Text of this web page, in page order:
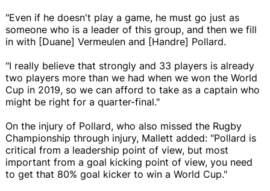
"Even if he doesn't play a game, he must go just as
someone who is a leader of this group, and then we fill
in with [Duane] Vermeulen and [Handre] Pollard.
"I really believe that strongly and 33 players is already
two players more than we had when we won the World
Cup in 2019, so we can afford to take as a captain who
might be right for a quarter-final."
On the injury of Pollard, who also missed the Rugby
Championship through injury, Mallett added: "Pollard is
critical from a leadership point of view, but most
important from a goal kicking point of view, you need
to get that 80% goal kicker to win a World Cup."